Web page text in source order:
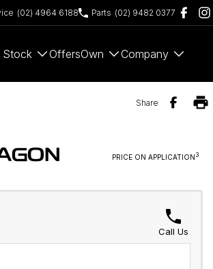
(02) 4964 6188 Parts (02) 9482 0377
Stock OffersOwn Company
Share
PRICE ON APPLICATION 3
Call Us